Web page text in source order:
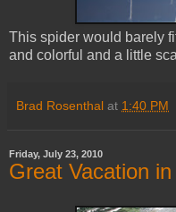
This spider would barely
and colorful and a little
Brad Rosenthal at 1:40 PM
Friday, July 23, 2010
Great Vacation